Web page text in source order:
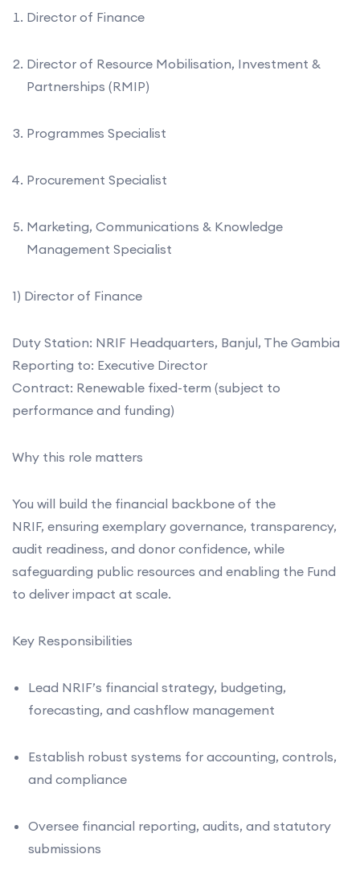
Director of Finance
Director of Resource Mobilisation, Investment &
Partnerships (RMIP)
Programmes Specialist
Procurement Specialist
Marketing, Communications & Knowledge
Management Specialist
1) Director of Finance
Duty Station: NRIF Headquarters, Banjul, The Gambia
Reporting to: Executive Director
Contract: Renewable fixed-term (subject to
performance and funding)
Why this role matters
You will build the financial backbone of the
NRIF, ensuring exemplary governance, transparency,
audit readiness, and donor confidence, while
safeguarding public resources and enabling the Fund
to deliver impact at scale.
Key Responsibilities
Lead NRIF’s financial strategy, budgeting,
forecasting, and cashflow management
Establish robust systems for accounting, controls,
and compliance
Oversee financial reporting, audits, and statutory
submissions